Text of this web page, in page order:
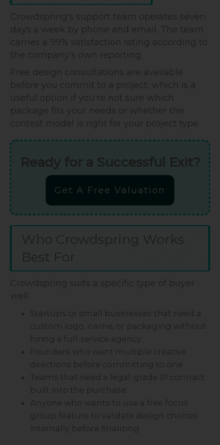
Crowdspring's support team operates seven
days a week by phone and email. The team
carries a 99% satisfaction rating according to
the company's own reporting.
Free design consultations are available
before you commit to a project, which is a
useful option if you're not sure which
package fits your needs or whether the
contest model is right for your project type.
Get A Free Valuation
Who Crowdspring Works
Best For
Crowdspring suits a specific type of buyer
well:
Startups or small businesses that need a
custom logo, name, or packaging without
hiring a full-service agency
Founders who want multiple creative
directions before committing to one
Teams that need a legal-grade IP contract
built into the purchase
Anyone who wants to use a free focus
group feature to validate design choices
internally before finalizing